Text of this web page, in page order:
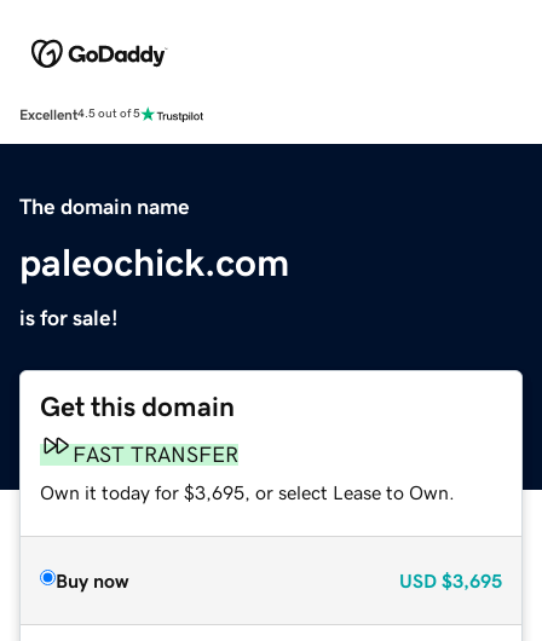
Excellent4.5 out of 5
The domain name
paleochick.com
is for sale!
Get this domain
FAST TRANSFER
Own it today for $3,695, or select Lease to Own.
Buy now USD $3,695